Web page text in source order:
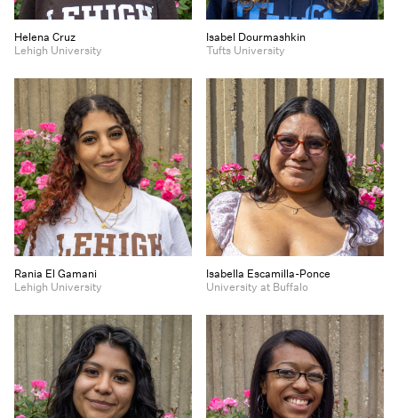
Helena Cruz
Lehigh University
Isabel Dourmashkin
Tufts University
Rania El Gamani
Lehigh University
Isabella Escamilla-Ponce
University at Buffalo